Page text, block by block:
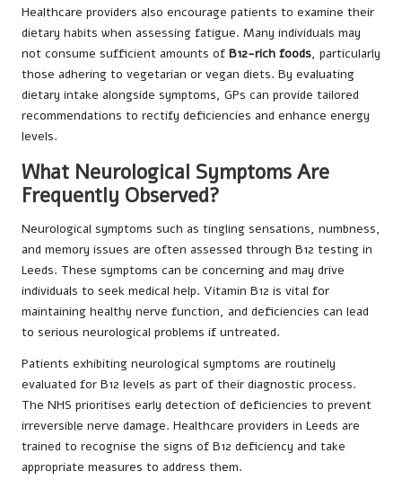
Healthcare providers also encourage patients to examine their
dietary habits when assessing fatigue. Many individuals may
not consume sufficient amounts of B12-rich foods, particularly
those adhering to vegetarian or vegan diets. By evaluating
dietary intake alongside symptoms, GPs can provide tailored
recommendations to rectify deficiencies and enhance energy
levels.
What Neurological Symptoms Are
Frequently Observed?
Neurological symptoms such as tingling sensations, numbness,
and memory issues are often assessed through B12 testing in
Leeds. These symptoms can be concerning and may drive
individuals to seek medical help. Vitamin B12 is vital for
maintaining healthy nerve function, and deficiencies can lead
to serious neurological problems if untreated.
Patients exhibiting neurological symptoms are routinely
evaluated for B12 levels as part of their diagnostic process.
The NHS prioritises early detection of deficiencies to prevent
irreversible nerve damage. Healthcare providers in Leeds are
trained to recognise the signs of B12 deficiency and take
appropriate measures to address them.